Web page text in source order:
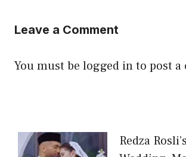
Leave a Comment
You must be logged into post a
Redza